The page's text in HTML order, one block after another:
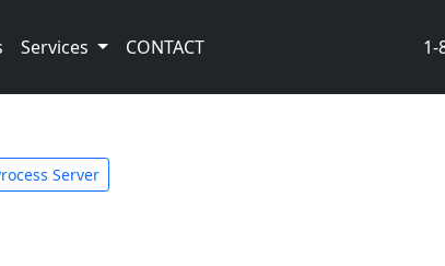
Services CONTACT 1-
Server